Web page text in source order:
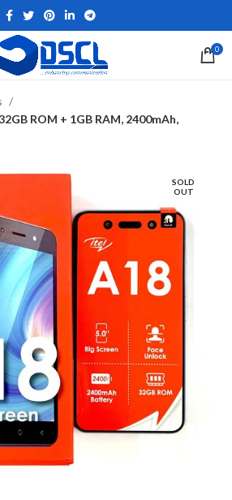
0
ROM + 1GB RAM, 2400mAh,
SOLD
OUT